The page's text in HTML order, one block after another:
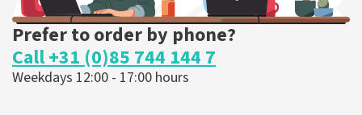
Prefer to order by phone?
Call +31 (0)85 744 144 7
Weekdays 12:00 - 17:00 hours